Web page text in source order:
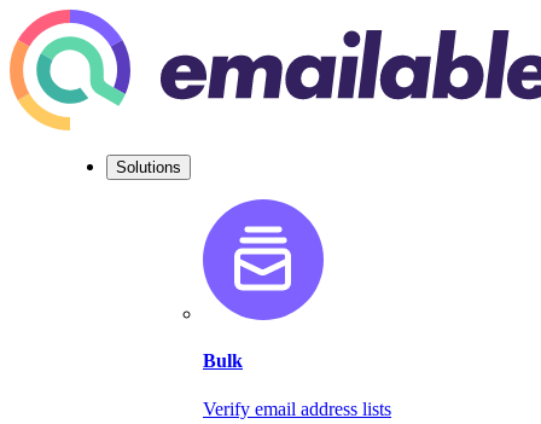
Solutions
Bulk
Verify email address lists